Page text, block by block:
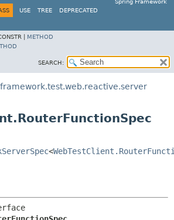
Spring Framework
USE TREE DEPRECATED
| METHOD
SEARCH:
<